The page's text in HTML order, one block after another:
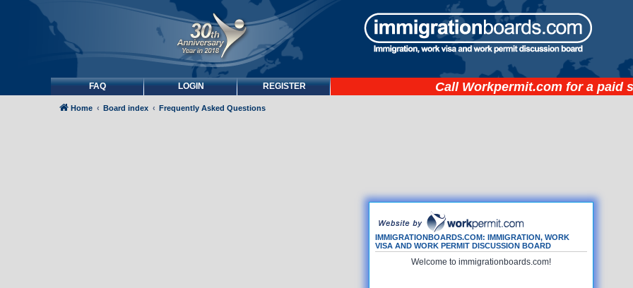
FAQ LOGIN REGISTER Call Workpermit.com for a paid
IMMIGRATIONBOARDS.COM: IMMIGRATION, WORK
VISA AND WORK PERMIT DISCUSSION BOARD
Welcome to immigrationboards.com!
Home Board index Frequently Asked Questions